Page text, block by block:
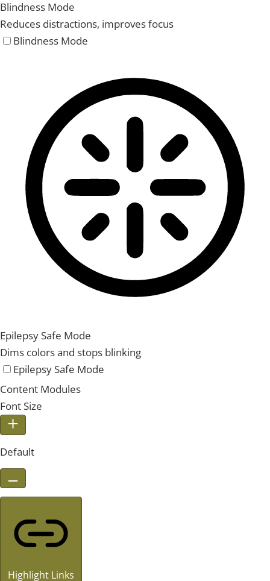
Blindness Mode
Reduces distractions, improves focus
Blindness Mode
Epilepsy Safe Mode
Dims colors and stops blinking
Epilepsy Safe Mode
Content Modules
Font Size
Default
Highlight Links